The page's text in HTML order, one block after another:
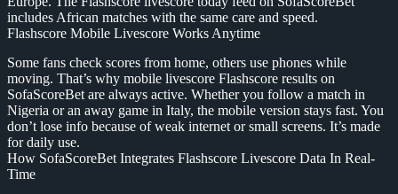
includes African matches with the same care and speed.
Flashscore Mobile Livescore Works Anytime
Some fans check scores from home, others use phones while
moving. That’s why mobile livescore Flashscore results on
SofaScoreBet are always active. Whether you follow a match in
Nigeria or an away game in Italy, the mobile version stays fast. You
don’t lose info because of weak internet or small screens. It’s made
for daily use.
How SofaScoreBet Integrates Flashscore Livescore Data In Real-
Time